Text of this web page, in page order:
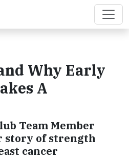
Why Early
A
Team Member
story of strength
cancer